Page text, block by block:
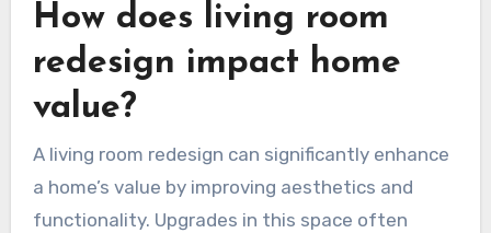
How does living room
redesign impact home
value?
A living room redesign can significantly enhance
a home’s value by improving aesthetics and
functionality. Upgrades in this space often